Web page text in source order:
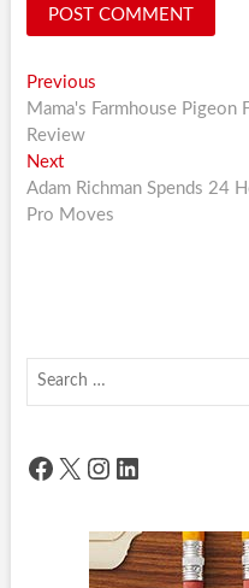
Post
navigation
PreviousPrevious
post:
Mama's Farmhouse Pigeon
Review
NextNext
post:
Adam Richman Spends 24
Pro Moves
Facebook
X Instagram
LinkedIn